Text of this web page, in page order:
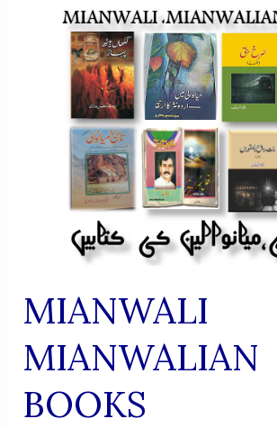
MIANWALI
MIANWALIAN
BOOKS